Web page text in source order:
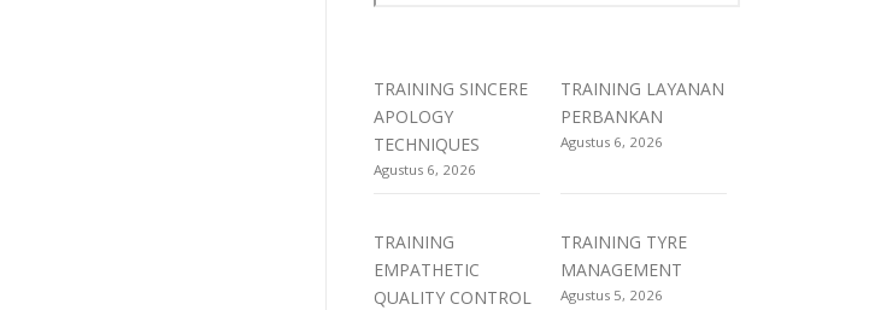
TRAINING SINCERE
APOLOGY
TECHNIQUES
Agustus 6, 2026
TRAINING LAYANAN
PERBANKAN
Agustus 6, 2026
TRAINING
EMPATHETIC
QUALITY CONTROL
TRAINING TYRE
MANAGEMENT
Agustus 5, 2026